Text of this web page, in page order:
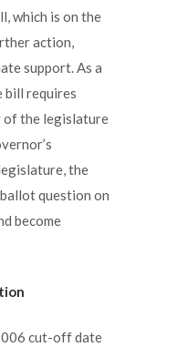
which is on the
action,
support. As a
bill requires
of the legislature
the
question on
become
cut-off date